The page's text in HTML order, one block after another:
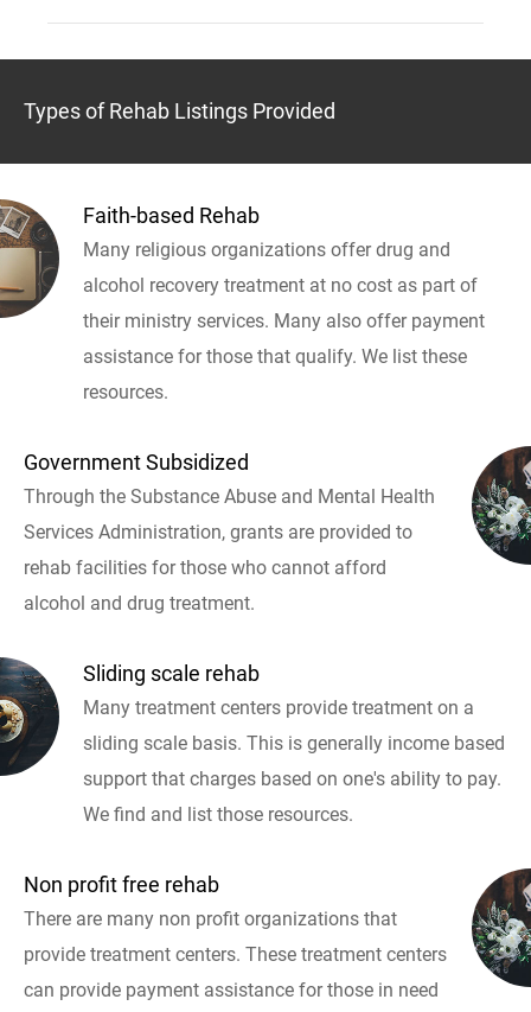
Types of Rehab Listings Provided
Faith-based Rehab
Many religious organizations offer drug and
alcohol recovery treatment at no cost as part of
their ministry services. Many also offer payment
assistance for those that qualify. We list these
resources.
Government Subsidized
Through the Substance Abuse and Mental Health
Services Administration, grants are provided to
rehab facilities for those who cannot afford
alcohol and drug treatment.
Sliding scale rehab
Many treatment centers provide treatment on a
sliding scale basis. This is generally income based
support that charges based on one's ability to pay.
We find and list those resources.
Non profit free rehab
There are many non profit organizations that
provide treatment centers. These treatment centers
can provide payment assistance for those in need